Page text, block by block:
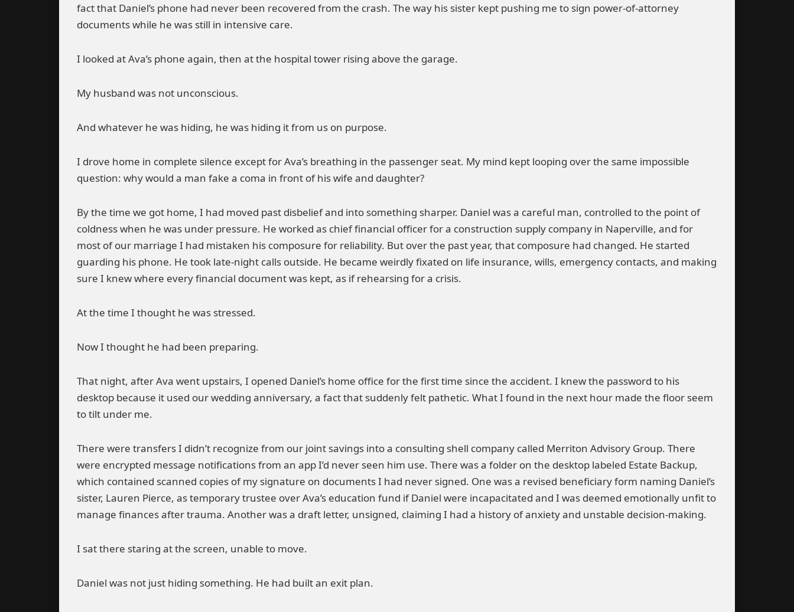
fact that Daniel’s phone had never been recovered from the crash. The way his sister kept pushing me to sign power-of-attorney
documents while he was still in intensive care.
I looked at Ava’s phone again, then at the hospital tower rising above the garage.
My husband was not unconscious.
And whatever he was hiding, he was hiding it from us on purpose.
I drove home in complete silence except for Ava’s breathing in the passenger seat. My mind kept looping over the same impossible
question: why would a man fake a coma in front of his wife and daughter?
By the time we got home, I had moved past disbelief and into something sharper. Daniel was a careful man, controlled to the point of
coldness when he was under pressure. He worked as chief financial officer for a construction supply company in Naperville, and for
most of our marriage I had mistaken his composure for reliability. But over the past year, that composure had changed. He started
guarding his phone. He took late-night calls outside. He became weirdly fixated on life insurance, wills, emergency contacts, and making
sure I knew where every financial document was kept, as if rehearsing for a crisis.
At the time I thought he was stressed.
Now I thought he had been preparing.
That night, after Ava went upstairs, I opened Daniel’s home office for the first time since the accident. I knew the password to his
desktop because it used our wedding anniversary, a fact that suddenly felt pathetic. What I found in the next hour made the floor seem
to tilt under me.
There were transfers I didn’t recognize from our joint savings into a consulting shell company called Merriton Advisory Group. There
were encrypted message notifications from an app I’d never seen him use. There was a folder on the desktop labeled Estate Backup,
which contained scanned copies of my signature on documents I had never signed. One was a revised beneficiary form naming Daniel’s
sister, Lauren Pierce, as temporary trustee over Ava’s education fund if Daniel were incapacitated and I was deemed emotionally unfit to
manage finances after trauma. Another was a draft letter, unsigned, claiming I had a history of anxiety and unstable decision-making.
I sat there staring at the screen, unable to move.
Daniel was not just hiding something. He had built an exit plan.